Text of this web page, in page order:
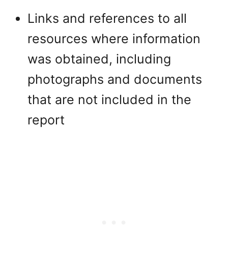
Links and references to all
resources where information
was obtained, including
photographs and documents
that are not included in the
report